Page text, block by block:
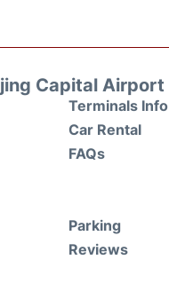
Capital Airport
Terminals Info
Car Rental
FAQs
Parking
Reviews